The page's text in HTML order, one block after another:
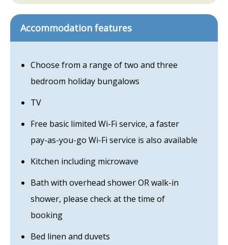
Accommodation features
Choose from a range of two and three
bedroom holiday bungalows
TV
Free basic limited Wi-Fi service, a faster
pay-as-you-go Wi-Fi service is also available
Kitchen including microwave
Bath with overhead shower OR walk-in
shower, please check at the time of
booking
Bed linen and duvets